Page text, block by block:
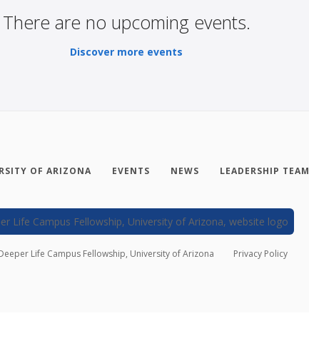
There are no upcoming events.
Discover more events
OF ARIZONA EVENTS NEWS LEADERSHIP TEAM
Life Campus Fellowship, University of Arizona Privacy Policy